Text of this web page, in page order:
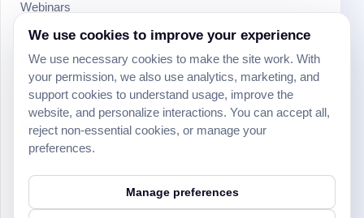
Webinars
Product Updates
Developer
Community
Social
We use cookies to improve your experience
We use necessary cookies to make the site work. With
your permission, we also use analytics, marketing, and
support cookies to understand usage, improve the
website, and personalize interactions. You can accept all,
reject non-essential cookies, or manage your
preferences.
Manage preferences